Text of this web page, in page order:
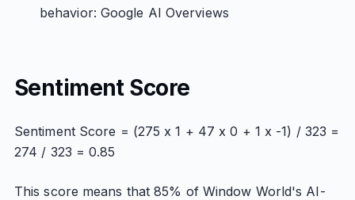
behavior: Google AI Overviews
Sentiment Score
Sentiment Score = (275 x 1 + 47 x 0 + 1 x -1) / 323 =
274 / 323 = 0.85
This score means that 85% of Window World's AI-